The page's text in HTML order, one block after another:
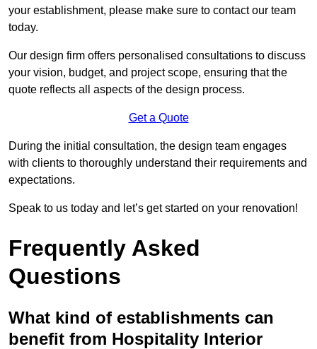
your establishment, please make sure to contact our team
today.
Our design firm offers personalised consultations to discuss
your vision, budget, and project scope, ensuring that the
quote reflects all aspects of the design process.
Get a Quote
During the initial consultation, the design team engages
with clients to thoroughly understand their requirements and
expectations.
Speak to us today and let’s get started on your renovation!
Frequently Asked
Questions
What kind of establishments can
benefit from Hospitality Interior